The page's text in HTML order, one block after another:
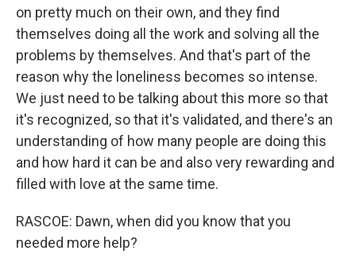
on pretty much on their own, and they find
themselves doing all the work and solving all the
problems by themselves. And that's part of the
reason why the loneliness becomes so intense.
We just need to be talking about this more so that
it's recognized, so that it's validated, and there's an
understanding of how many people are doing this
and how hard it can be and also very rewarding and
filled with love at the same time.
RASCOE: Dawn, when did you know that you
needed more help?